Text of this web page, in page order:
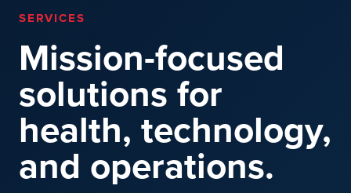
SERVICES
Mission-focused
solutions for
health, technology,
and operations.